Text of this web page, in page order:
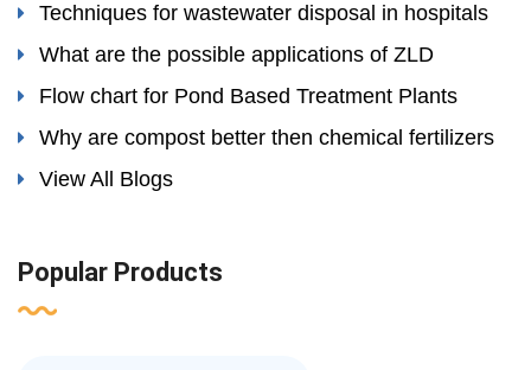
Techniques for wastewater disposal in hospitals
What are the possible applications of ZLD
Flow chart for Pond Based Treatment Plants
Why are compost better then chemical fertilizers
View All Blogs
Popular Products